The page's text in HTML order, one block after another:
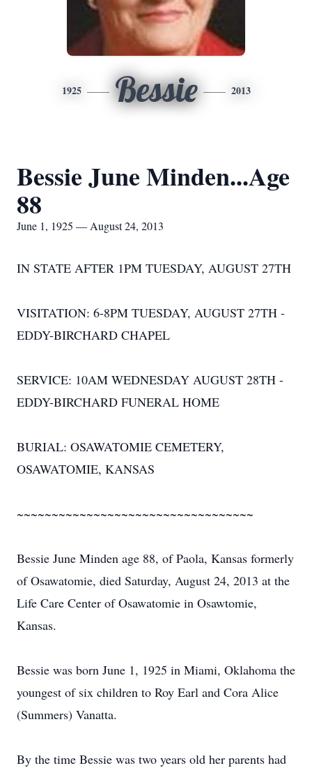
1925 Bessie 2013
Bessie June Minden...Age
88
June 1, 1925 — August 24, 2013
IN STATE AFTER 1PM TUESDAY, AUGUST 27TH
VISITATION: 6-8PM TUESDAY, AUGUST 27TH -
EDDY-BIRCHARD CHAPEL
SERVICE: 10AM WEDNESDAY AUGUST 28TH -
EDDY-BIRCHARD FUNERAL HOME
BURIAL: OSAWATOMIE CEMETERY,
OSAWATOMIE, KANSAS
~~~~~~~~~~~~~~~~~~~~~~~~~~~~~~~~~~
Bessie June Minden age 88, of Paola, Kansas formerly
of Osawatomie, died Saturday, August 24, 2013 at the
Life Care Center of Osawatomie in Osawtomie,
Kansas.
Bessie was born June 1, 1925 in Miami, Oklahoma the
youngest of six children to Roy Earl and Cora Alice
(Summers) Vanatta.
By the time Bessie was two years old her parents had